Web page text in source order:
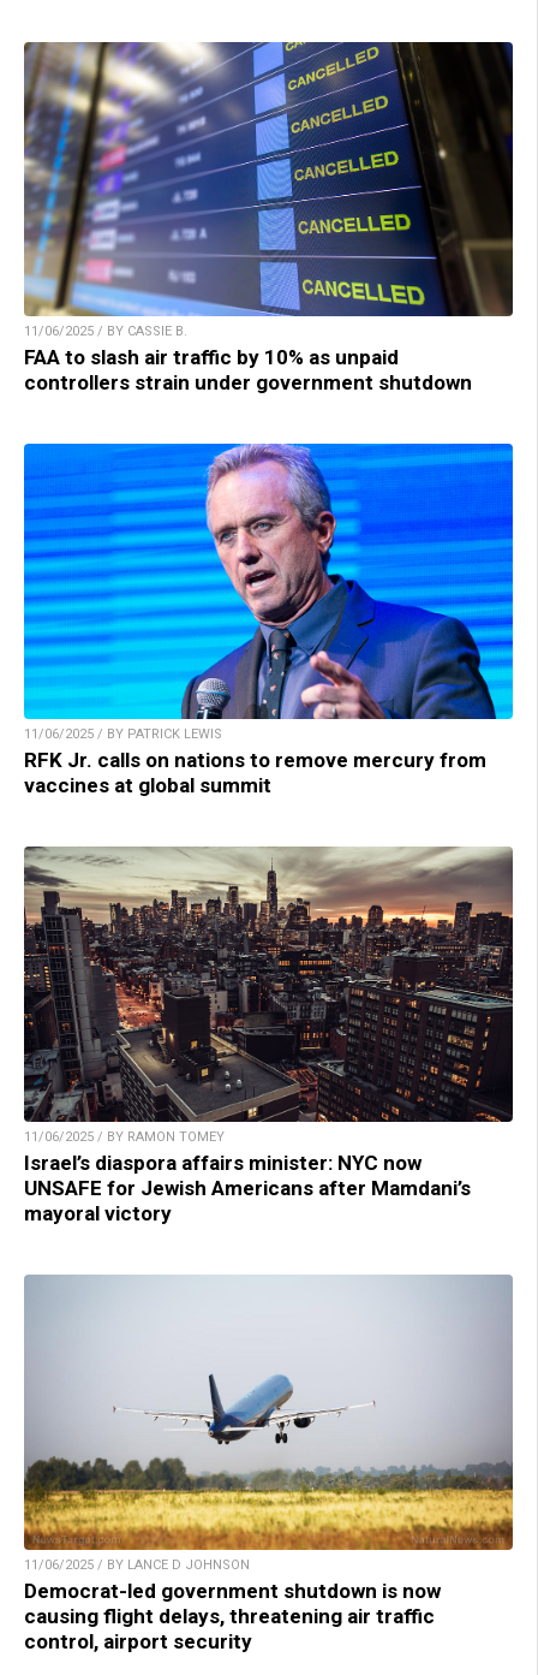
11/06/2025 / BY CASSIE B.
FAA to slash air traffic by 10% as unpaid
controllers strain under government shutdown
11/06/2025 / BY PATRICK LEWIS
RFK Jr. calls on nations to remove mercury from
vaccines at global summit
11/06/2025 / BY RAMON TOMEY
Israel’s diaspora affairs minister: NYC now
UNSAFE for Jewish Americans after Mamdani’s
mayoral victory
11/06/2025 / BY LANCE D JOHNSON
Democrat-led government shutdown is now
causing flight delays, threatening air traffic
control, airport security